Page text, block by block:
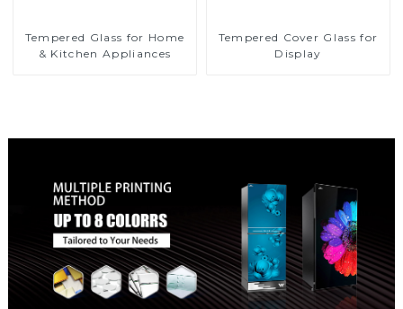
Tempered Glass for Home
& Kitchen Appliances
Tempered Cover Glass for
Display